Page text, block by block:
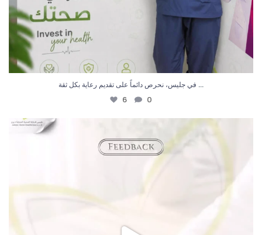
في جليس، نحرص دائماً على تقديم رعاية بكل ثقة ...
6
0
4 0